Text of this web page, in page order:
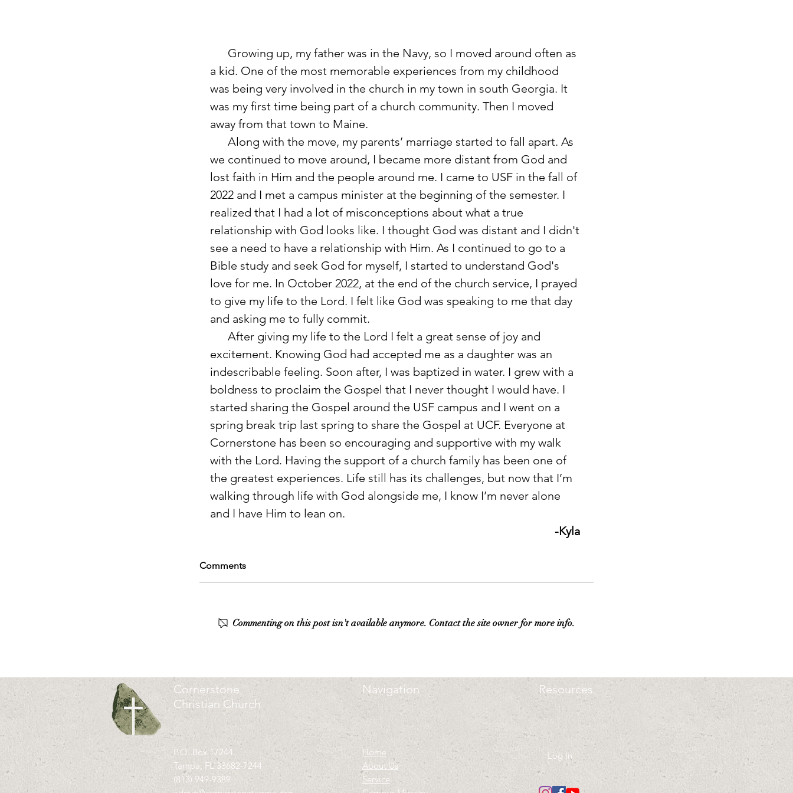
a kid. One of the most memorable experiences from my childhood
was being very involved in the church in my town in south Georgia. It
was my first time being part of a church community. Then I moved
away from that town to Maine.
Along with the move, my parents’ marriage started to fall apart. As
we continued to move around, I became more distant from God and
lost faith in Him and the people around me. I came to USF in the fall of
2022 and I met a campus minister at the beginning of the semester. I
realized that I had a lot of misconceptions about what a true
relationship with God looks like. I thought God was distant and I didn't
see a need to have a relationship with Him. As I continued to go to a
Bible study and seek God for myself, I started to understand God's
love for me. In October 2022, at the end of the church service, I prayed
to give my life to the Lord. I felt like God was speaking to me that day
and asking me to fully commit.
After giving my life to the Lord I felt a great sense of joy and
excitement. Knowing God had accepted me as a daughter was an
indescribable feeling. Soon after, I was baptized in water. I grew with a
boldness to proclaim the Gospel that I never thought I would have. I
started sharing the Gospel around the USF campus and I went on a
spring break trip last spring to share the Gospel at UCF. Everyone at
Cornerstone has been so encouraging and supportive with my walk
with the Lord. Having the support of a church family has been one of
the greatest experiences. Life still has its challenges, but now that I’m
walking through life with God alongside me, I know I’m never alone
and I have Him to lean on.
-Kyla
Comments
Commenting on this post isn't available anymore. Contact the site owner for more info.
Cornerstone
Christian Church
P.O. Box 17244
Tampa, FL 33682-7244
(813) 949-9389
Navigation
Home
About Us
Service
Resources
Log In